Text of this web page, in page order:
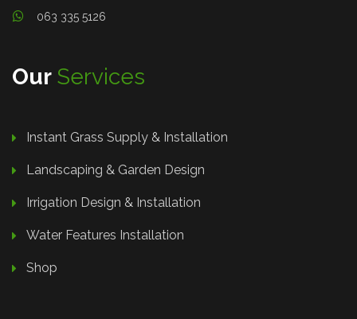
063 335 5126
Our Services
Instant Grass Supply & Installation
Landscaping & Garden Design
Irrigation Design & Installation
Water Features Installation
Shop